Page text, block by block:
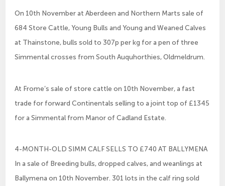
On 10th November at Aberdeen and Northern Marts sale of
684 Store Cattle, Young Bulls and Young and Weaned Calves
at Thainstone, bulls sold to 307p per kg for a pen of three
Simmental crosses from South Auquhorthies, Oldmeldrum.
At Frome’s sale of store cattle on 10th November, a fast
trade for forward Continentals selling to a joint top of £1345
for a Simmental from Manor of Cadland Estate.
4-MONTH-OLD SIMM CALF SELLS TO £740 AT BALLYMENA
In a sale of Breeding bulls, dropped calves, and weanlings at
Ballymena on 10th November. 301 lots in the calf ring sold